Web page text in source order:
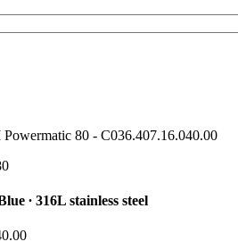
80 - C036.407.16.040.00
∙ 316L stainless steel